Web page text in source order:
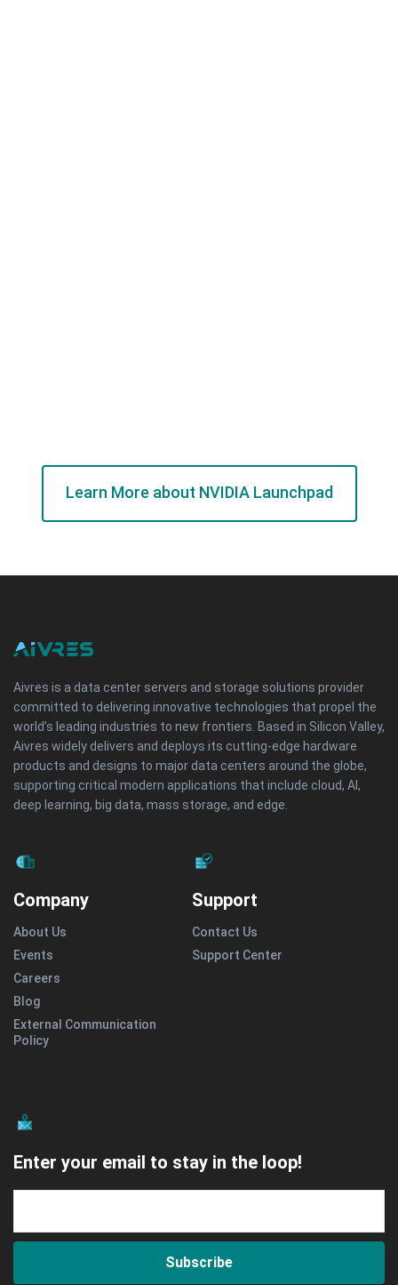
Learn More about NVIDIA Launchpad
Aivres is a data center servers and storage solutions provider
committed to delivering innovative technologies that propel the
world’s leading industries to new frontiers. Based in Silicon Valley,
Aivres widely delivers and deploys its cutting-edge hardware
products and designs to major data centers around the globe,
supporting critical modern applications that include cloud, AI,
deep learning, big data, mass storage, and edge.
Company
About Us
Events
Careers
Blog
External Communication
Policy
Support
Contact Us
Support Center
Enter your email to stay in the loop!
Subscribe